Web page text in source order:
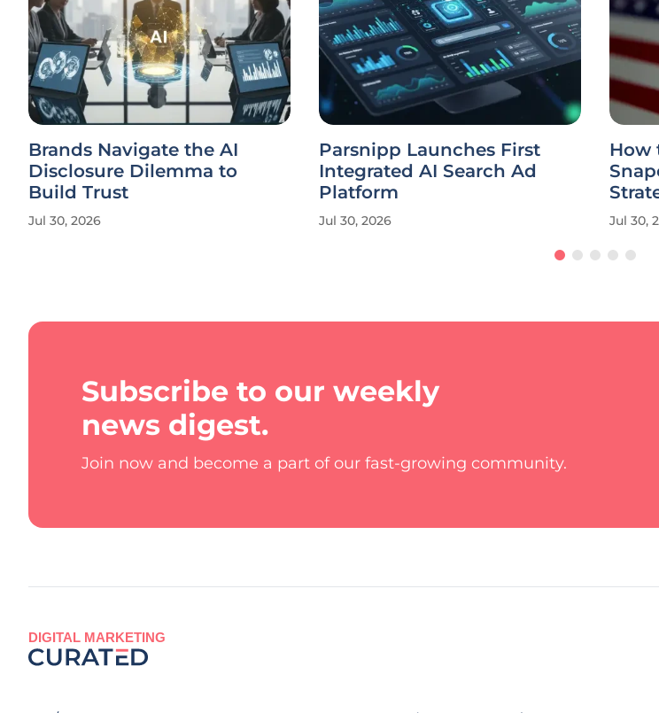
Brands Navigate the AI
Disclosure Dilemma to
Build Trust
Jul 30, 2026
Parsnipp Launches First
Integrated AI Search Ad
Platform
Jul 30, 2026
How
Jul 30,
Subscribe to our weekly
news digest.
Join now and become a part of our fast-growing community.
DIGITAL MARKETING